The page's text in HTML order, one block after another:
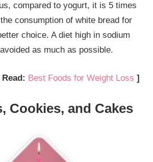
compared to yogurt, it is 5 times
consumption of white bread for
choice. A diet high in sodium
as much as possible.
Read: Best Foods for Weight Loss ]
Cookies, and Cakes